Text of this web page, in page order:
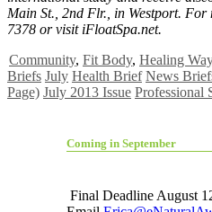
Main St., 2nd Flr., in Westport.
7378 or visit iFloatSpa.net.
Community, Fit Body, Healing
Briefs July Health Brief News
Page) July 2013 Issue Professional
Coming in September
Final Deadline August